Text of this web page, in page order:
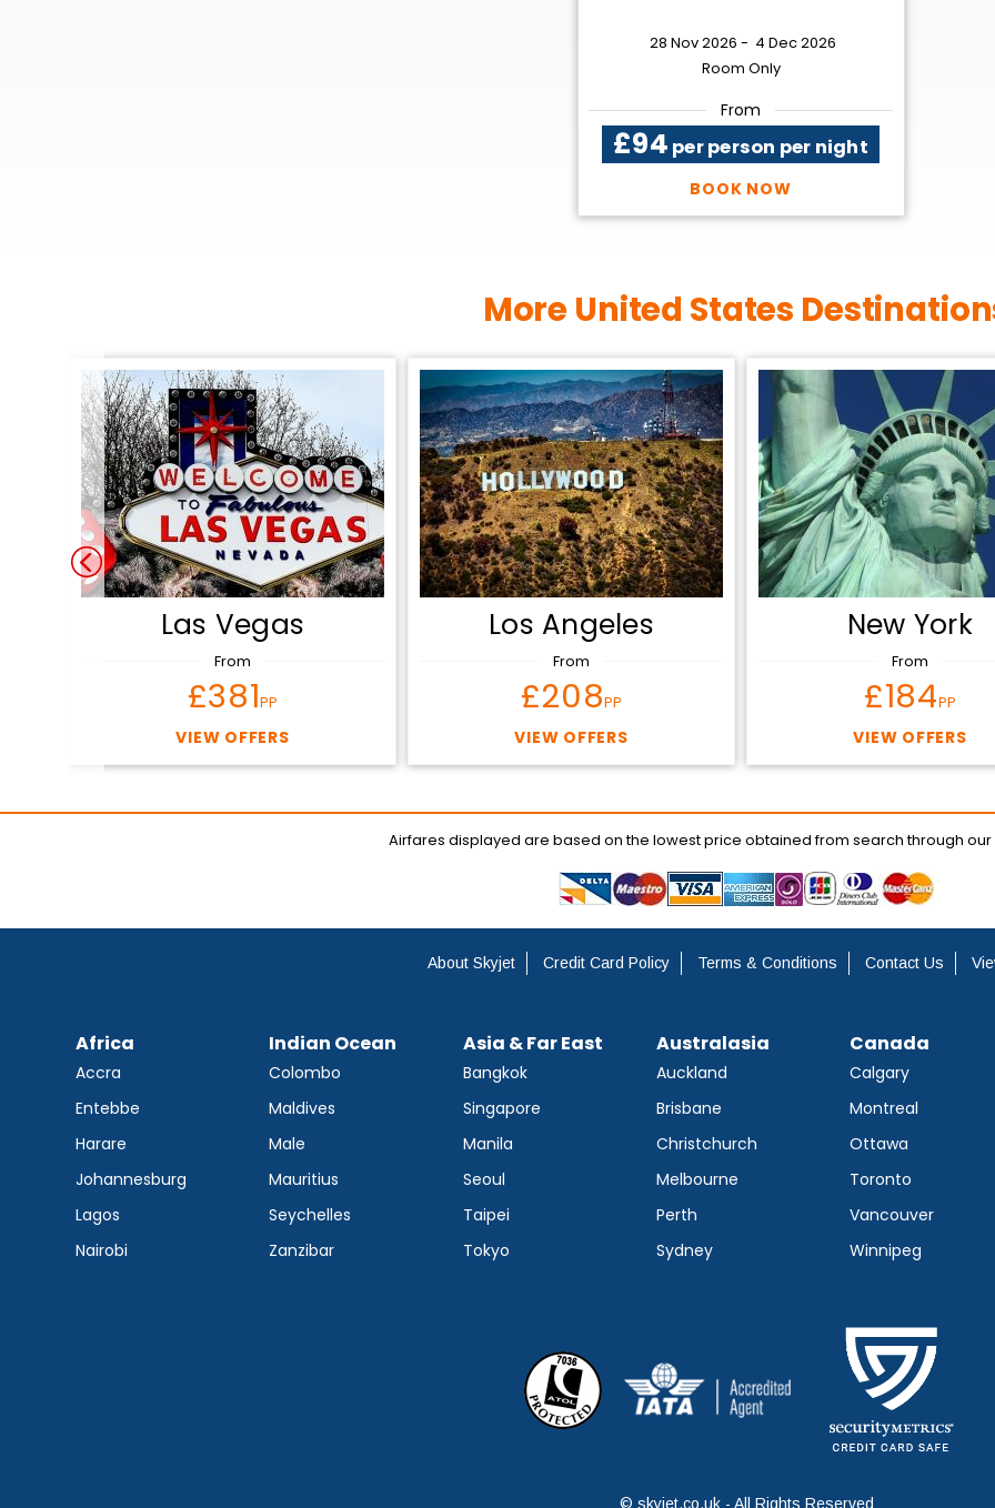
28 Nov 2026 - 4 Dec 2026
Room Only
From
£94 per person per night
BOOK NOW
More United States
Las Vegas
From
£381PP
VIEW OFFERS
Los Angeles
From
£208PP
VIEW OFFERS
New York
From
£184PP
VIEW OFFERS
Airfares displayed are based on the lowest price obtained from search through
About Skyjet Credit Card Policy Terms & Conditions Contact Us
Africa
Accra
Entebbe
Harare
Johannesburg
Lagos
Nairobi
Indian Ocean
Colombo
Maldives
Male
Mauritius
Seychelles
Zanzibar
Asia & Far East
Bangkok
Singapore
Manila
Seoul
Taipei
Tokyo
Australasia
Auckland
Brisbane
Christchurch
Melbourne
Perth
Sydney
Canada
Calgary
Montreal
Ottawa
Toronto
Vancouver
Winnipeg
© skyjet.co.uk - All Rights Reserved